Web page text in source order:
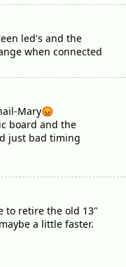
led's and the
when connected
Mary😡
board and the
just bad timing
to retire the old 13"
a little faster.